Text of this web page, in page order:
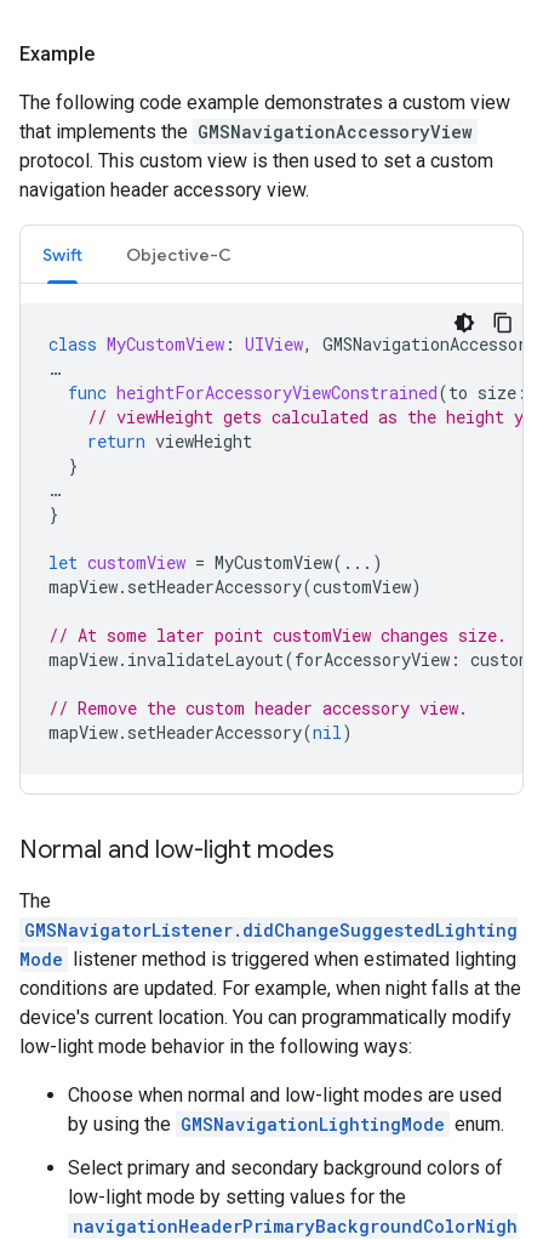
Example
The following code example demonstrates a custom view
that implements the GMSNavigationAccessoryView
protocol. This custom view is then used to set a custom
navigation header accessory view.
Swift Objective-C
class MyCustomView : UIView,
…
func heightForAccessoryViewConstrained(to size :
// viewHeight gets calculated as the height
return viewHeight
}
…
}
let customView = MyCustomView(...)
mapView. setHeaderAccessory(customView)
// At some later point customView changes size.
mapView. invalidateLayout(forAccessoryView :
// Remove the custom header accessory view.
mapView. setHeaderAccessory(nil)
Normal and low-light modes
The
GMSNavigatorListener.didChangeSuggestedLighting
Mode
listener method is triggered when estimated lighting
conditions are updated. For example, when night falls at the
device's current location. You can programmatically modify
low-light mode behavior in the following ways:
Choose when normal and low-light modes are used
by using the GMSNavigationLightingMode enum.
Select primary and secondary background colors of
low-light mode by setting values for the
navigationHeaderPrimaryBackgroundColorNigh